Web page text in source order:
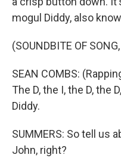
mogul Diddy, also
(SOUNDBITE OF
SEAN COMBS:
The D, the I, the D, the
Diddy.
SUMMERS: So tell us
John, right?